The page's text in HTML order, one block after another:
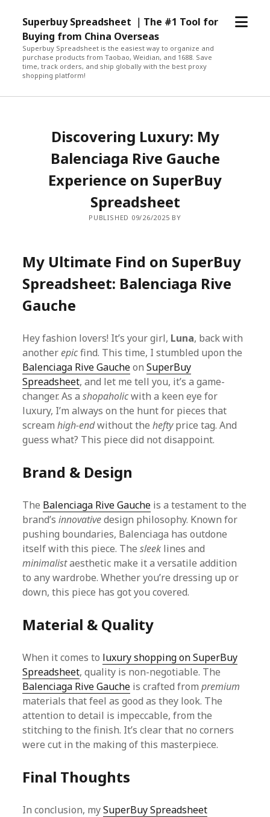
Superbuy Spreadsheet ｜The #1 Tool for
Buying from China Overseas
Superbuy Spreadsheet is the easiest way to organize and
purchase products from Taobao, Weidian, and 1688. Save
time, track orders, and ship globally with the best proxy
shopping platform!
open
Discovering Luxury: My
Balenciaga Rive Gauche
Experience on SuperBuy
Spreadsheet
PUBLISHED 09/26/2025 BY
My Ultimate Find on SuperBuy
Spreadsheet: Balenciaga Rive
Gauche
Hey fashion lovers! It’s your girl, Luna, back with
anotherepicfind. This time, I stumbled upon the
Balenciaga Rive GaucheonSuperBuy
Spreadsheet, and let me tell you, it’s a game-
changer. As ashopaholicwith a keen eye for
luxury, I’m always on the hunt for pieces that
screamhigh-endwithout theheftyprice tag. And
guess what? This piece did not disappoint.
Brand & Design
The Balenciaga Rive Gauche is a testament to the
brand’sinnovativedesign philosophy. Known for
pushing boundaries, Balenciaga has outdone
itself with this piece. Thesleek lines and
minimalistaesthetic make it a versatile addition
to any wardrobe. Whether you’re dressing up or
down, this piece has got you covered.
Material & Quality
When it comes to luxury shopping on SuperBuy
Spreadsheet, quality is non-negotiable. The
Balenciaga Rive Gauche is crafted frompremium
materials that feel as good as they look. The
attention to detail is impeccable, from the
stitching to the finish. It’s clear that no corners
were cut in the making of this masterpiece.
Final Thoughts
In conclusion, mySuperBuy Spreadsheet